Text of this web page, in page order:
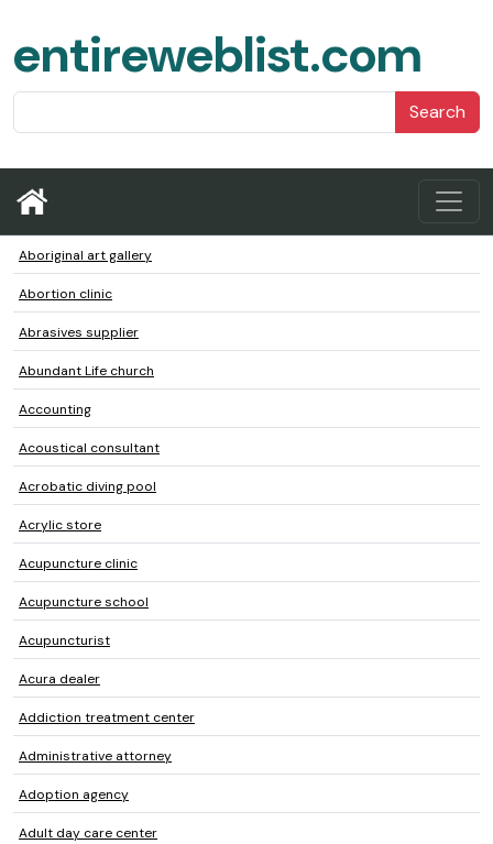
entireweblist.com
Search
Aboriginal art gallery
Abortion clinic
Abrasives supplier
Abundant Life church
Accounting
Acoustical consultant
Acrobatic diving pool
Acrylic store
Acupuncture clinic
Acupuncture school
Acupuncturist
Acura dealer
Addiction treatment center
Administrative attorney
Adoption agency
Adult day care center